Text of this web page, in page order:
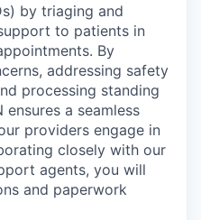
by triaging and
to patients in
By
addressing safety
processing standing
a seamless
providers engage in
closely with our
agents, you will
and paperwork